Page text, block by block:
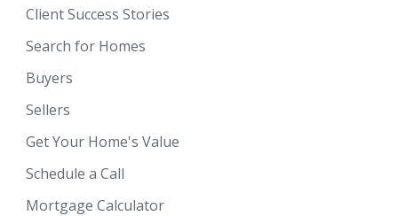
Client Success Stories
Search for Homes
Buyers
Sellers
Get Your Home's Value
Schedule a Call
Mortgage Calculator